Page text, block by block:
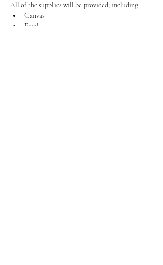
All of the supplies will be provided, including:
Canvas
Easel